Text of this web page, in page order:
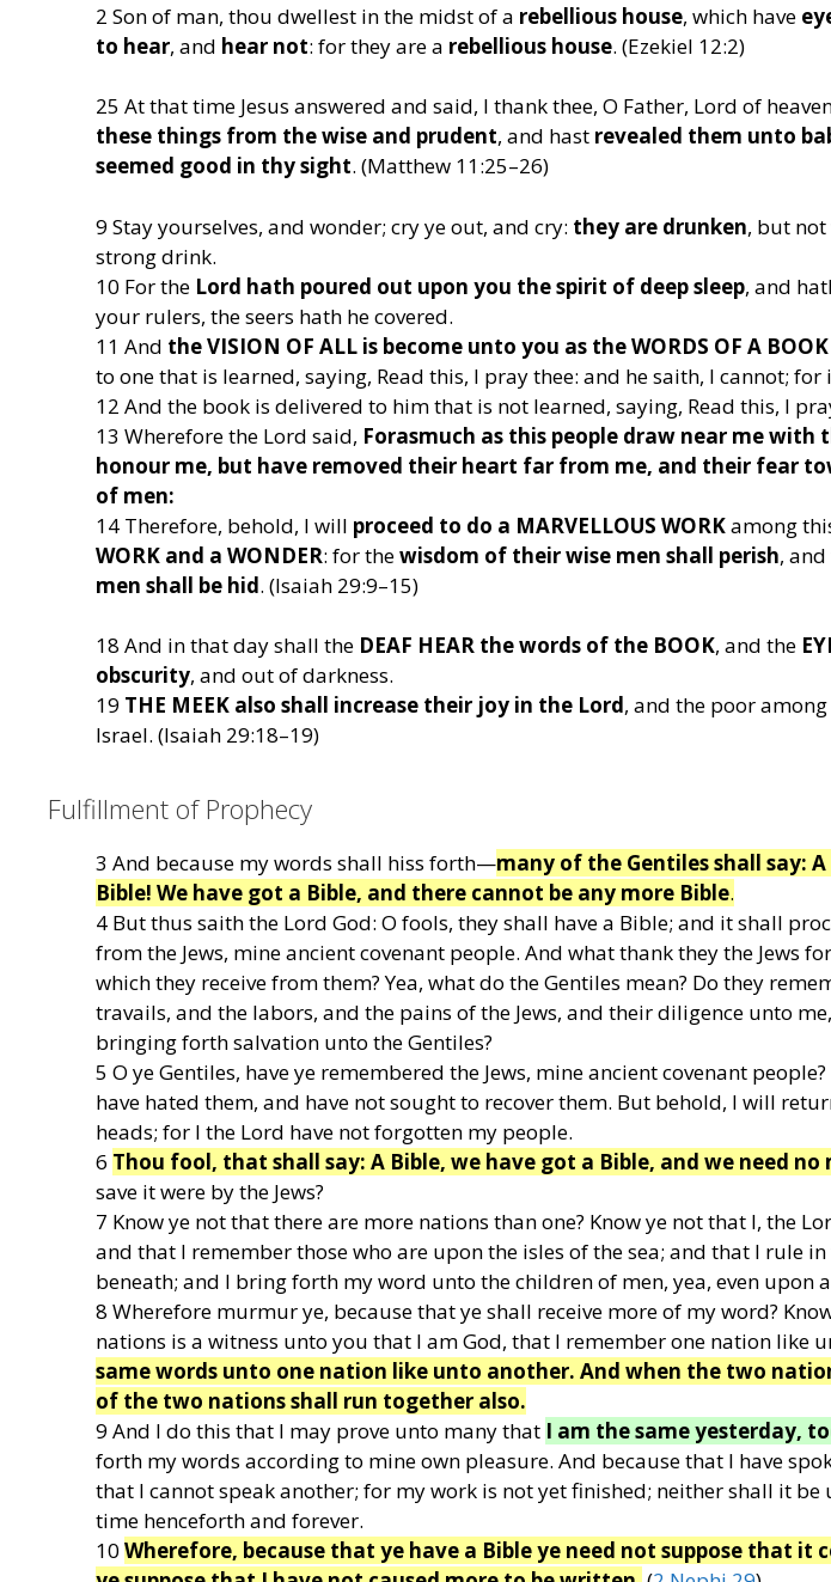
2 Son of man, thou dwellest in the midst of a rebellious house, which have
to hear, and hear not: for they are a rebellious house. (Ezekiel 12:2)
25 At that time Jesus answered and said, I thank thee, O Father, Lord of
these things from the wise and prudent, and hast revealed them unto
seemed good in thy sight. (Matthew 11:25–26)
9 Stay yourselves, and wonder; cry ye out, and cry: they are drunken, but
strong drink.
10 For the Lord hath poured out upon you the spirit of deep sleep, and
your rulers, the seers hath he covered.
11 And the VISION OF ALL is become unto you as the WORDS OF A BOOK
to one that is learned, saying, Read this, I pray thee: and he saith, I cannot; for
12 And the book is delivered to him that is not learned, saying, Read this, I
13 Wherefore the Lord said, Forasmuch as this people draw near me
honour me, but have removed their heart far from me, and their fear
of men:
14 Therefore, behold, I will proceed to do a MARVELLOUS WORKamong
WORK and a WONDER: for thewisdom of their wise men shall perish,
men shall be hid. (Isaiah 29:9–15)
18 And in that day shall the DEAF HEAR the words of the BOOK, and the
obscurity, and out of darkness.
19 THE MEEK also shall increase their joy in the Lord, and the poor
Israel. (Isaiah 29:18–19)
Fulfillment of Prophecy
3 And because my words shall hiss forth—many of the Gentiles shall say: A
Bible! We have got a Bible, and there cannot be any more Bible.
4 But thus saith the Lord God: O fools, they shall have a Bible; and it shall
from the Jews, mine ancient covenant people. And what thank they the Jews
which they receive from them? Yea, what do the Gentiles mean? Do they
travails, and the labors, and the pains of the Jews, and their diligence unto
bringing forth salvation unto the Gentiles?
5 O ye Gentiles, have ye remembered the Jews, mine ancient covenant
have hated them, and have not sought to recover them. But behold, I will
heads; for I the Lord have not forgotten my people.
6 Thou fool, that shall say: A Bible, we have got a Bible, and we need no
save it were by the Jews?
7 Know ye not that there are more nations than one? Know ye not that I, the
and that I remember those who are upon the isles of the sea; and that I rule
beneath; and I bring forth my word unto the children of men, yea, even upon
8 Wherefore murmur ye, because that ye shall receive more of my word?
nations is a witness unto you that I am God, that I remember one nation like
same words unto one nation like unto another. And when the two
of the two nations shall run together also.
9 And I do this that I may prove unto many that I am the same yesterday,
forth my words according to mine own pleasure. And because that I have
that I cannot speak another; for my work is not yet finished; neither shall it
time henceforth and forever.
10 Wherefore, because that ye have a Bible ye need not suppose that it